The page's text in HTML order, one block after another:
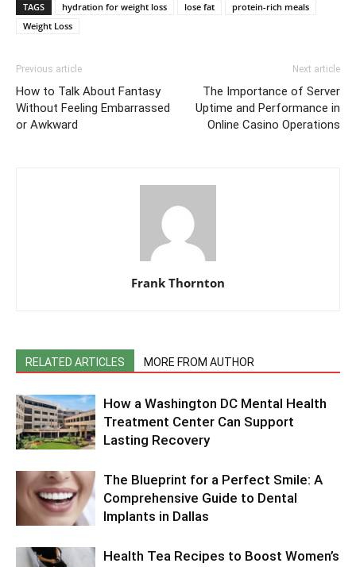
TAGS hydration for weight loss lose fat
protein-rich meals
Weight Loss
Previous article
How to Talk About Fantasy
Without Feeling Embarrassed
or Awkward
Next article
The Importance of Server
Uptime and Performance in
Online Casino Operations
Frank Thornton
RELATED ARTICLES MORE FROM AUTHOR
How a Washington DC Mental Health
Treatment Center Can Support
Lasting Recovery
The Blueprint for a Perfect Smile: A
Comprehensive Guide to Dental
Implants in Dallas
Health Tea Recipes to Boost Women’s